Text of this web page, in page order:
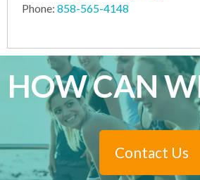
Phone: 858-565-4148
HOW CAN
Contact Us